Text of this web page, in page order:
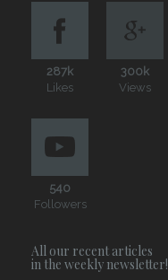
287k
Likes
300k
Views
540
Followers
All our recent articles
in the weekly newsletter!